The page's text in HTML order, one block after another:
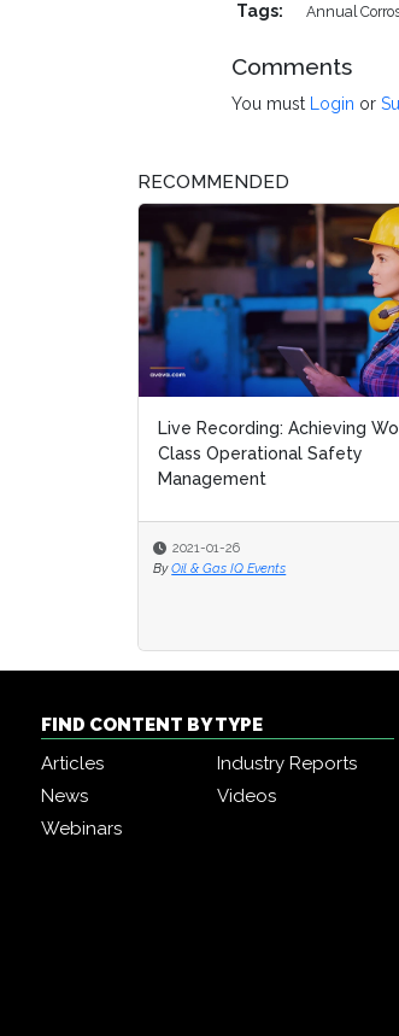
Tags: Annual
Comments
You must Login or
RECOMMENDED
Live Recording: Achieving
Class Operational Safety
Management
2021-01-26
By Oil & Gas IQ Events
FIND CONTENT BY TYPE
Articles
Industry Reports
News
Videos
Webinars